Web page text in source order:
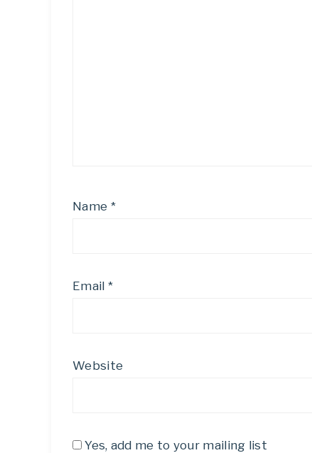
Name *
Email *
Website
Yes, add me to your mailing list